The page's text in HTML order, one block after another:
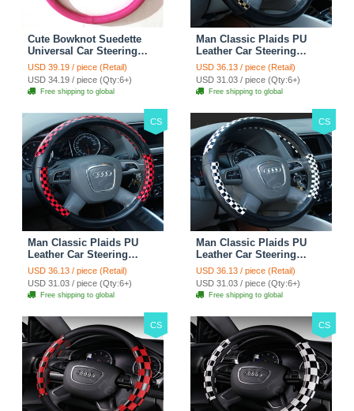
Cute Bowknot Suedette
Universal Car Steering
Wheels Covers 15 Inch -
Rose
USD 39.19 / piece (Retail)
USD 34.19 / piece (Qty:6+)
Free shipping to global
Man Classic Plaids PU
Leather Car Steering
Wheel Covers 15 inch
38CM - Gold Black
USD 36.13 / piece (Retail)
USD 31.03 / piece (Qty:6+)
Free shipping to global
CS
Man Classic Plaids PU
Leather Car Steering
Wheel Covers 15 inch
38CM - Red Black
USD 36.13 / piece (Retail)
USD 31.03 / piece (Qty:6+)
Free shipping to global
CS
Man Classic Plaids PU
Leather Car Steering
Wheel Covers 15 inch
38CM - Black White
USD 36.13 / piece (Retail)
USD 31.03 / piece (Qty:6+)
Free shipping to global
CS CS